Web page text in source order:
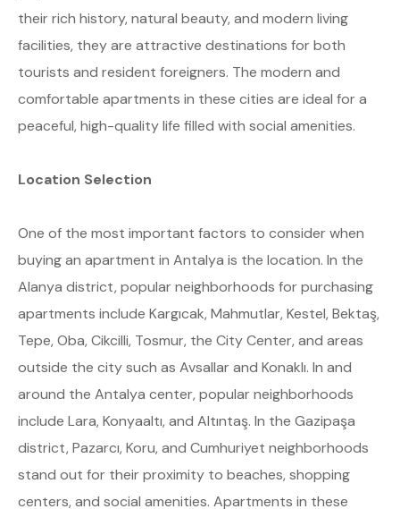
their rich history, natural beauty, and modern living
facilities, they are attractive destinations for both
tourists and resident foreigners. The modern and
comfortable apartments in these cities are ideal for a
peaceful, high-quality life filled with social amenities.
Location Selection
One of the most important factors to consider when
buying an apartment in Antalya is the location. In the
Alanya district, popular neighborhoods for purchasing
apartments include Kargıcak, Mahmutlar, Kestel, Bektaş,
Tepe, Oba, Cikcilli, Tosmur, the City Center, and areas
outside the city such as Avsallar and Konaklı. In and
around the Antalya center, popular neighborhoods
include Lara, Konyaaltı, and Altıntaş. In the Gazipaşa
district, Pazarcı, Koru, and Cumhuriyet neighborhoods
stand out for their proximity to beaches, shopping
centers, and social amenities. Apartments in these